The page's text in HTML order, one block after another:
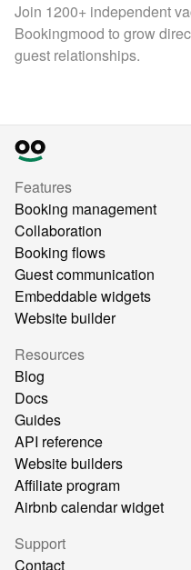
Join 1200+ independent
Bookingmood to grow
guest relationships.
Features
Booking management
Collaboration
Booking flows
Guest communication
Embeddable widgets
Website builder
Resources
Blog
Docs
Guides
API reference
Website builders
Affiliate program
Airbnb calendar widget
Support
Contact